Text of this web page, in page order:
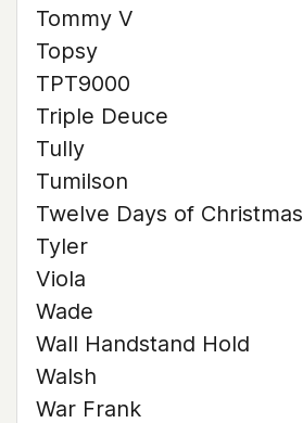
Tommy V
Topsy
TPT9000
Triple Deuce
Tully
Tumilson
Twelve Days of Christmas
Tyler
Viola
Wade
Wall Handstand Hold
Walsh
War Frank